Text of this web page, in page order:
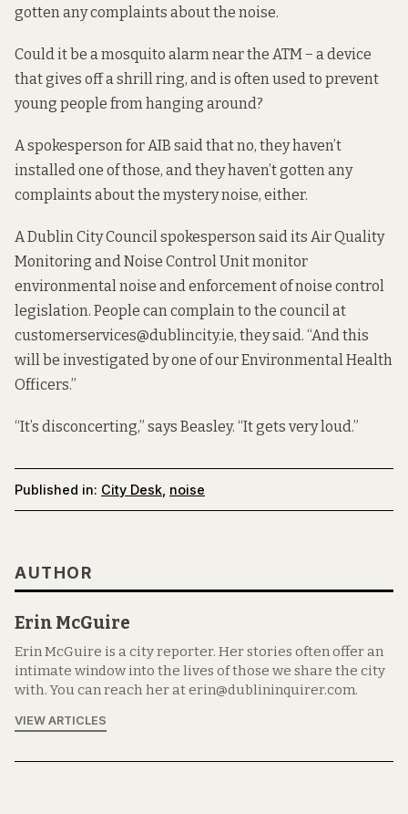
gotten any complaints about the noise.
Could it be a mosquito alarm near the ATM − a device
that gives off a shrill ring, and is often used to prevent
young people from hanging around?
A spokesperson for AIB said that no, they haven’t
installed one of those, and they haven’t gotten any
complaints about the mystery noise, either.
A Dublin City Council spokesperson said its Air Quality
Monitoring and Noise Control Unit monitor
environmental noise and enforcement of noise control
legislation. People can complain to the council at
customerservices@dublincity.ie, they said. “And this
will be investigated by one of our Environmental Health
Officers.”
“It’s disconcerting,” says Beasley. “It gets very loud.”
Published in: City Desk noise
AUTHOR
Erin McGuire
Erin McGuire is a city reporter. Her stories often offer an
intimate window into the lives of those we share the city
with. You can reach her at erin@dublininquirer.com.
VIEW ARTICLES